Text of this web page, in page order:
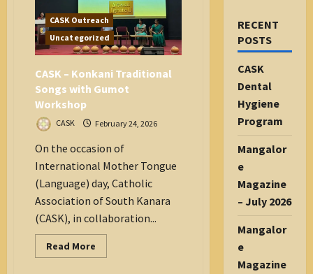
CASK Outreach
Uncategorized
CASK – Konkani Traditional
Songs with Gumot
Workshop
CASK February 24, 2026
On the occasion of
International Mother Tongue
(Language) day, Catholic
Association of South Kanara
(CASK), in collaboration...
Read More
more
RECENT
POSTS
CASK
Dental
Hygiene
Program
Mangalor
e
Magazine
– July 2026
Mangalor
e
Magazine